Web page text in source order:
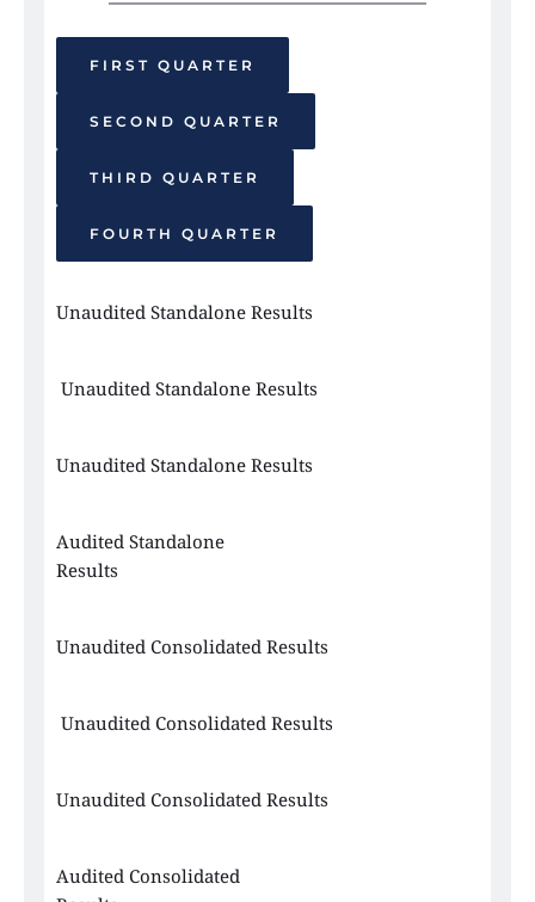
FIRST QUARTER
SECOND QUARTER
THIRD QUARTER
FOURTH QUARTER
Unaudited Standalone Results
Unaudited Standalone Results
Unaudited Standalone Results
Audited Standalone
Results
Unaudited Consolidated Results
Unaudited Consolidated Results
Unaudited Consolidated Results
Audited Consolidated